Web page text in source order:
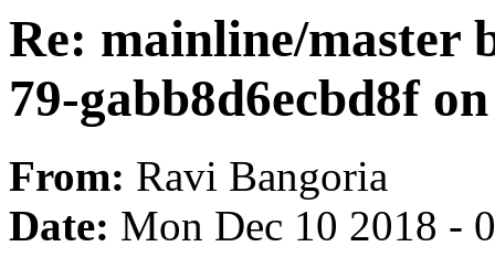
Re: mainline/master
79-gabb8d6ecbd8f
From: Ravi Bangoria
Date: Mon Dec 10 2018 -